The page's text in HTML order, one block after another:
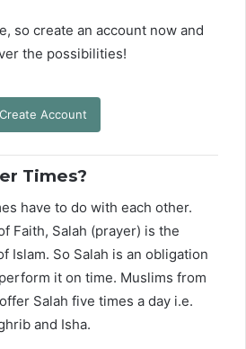
so create an account now and
the possibilities!
Create Account
Times?
have to do with each other.
Faith, Salah (prayer) is the
Islam. So Salah is an obligation
it on time. Muslims from
Salah five times a day i.e.
and Isha.